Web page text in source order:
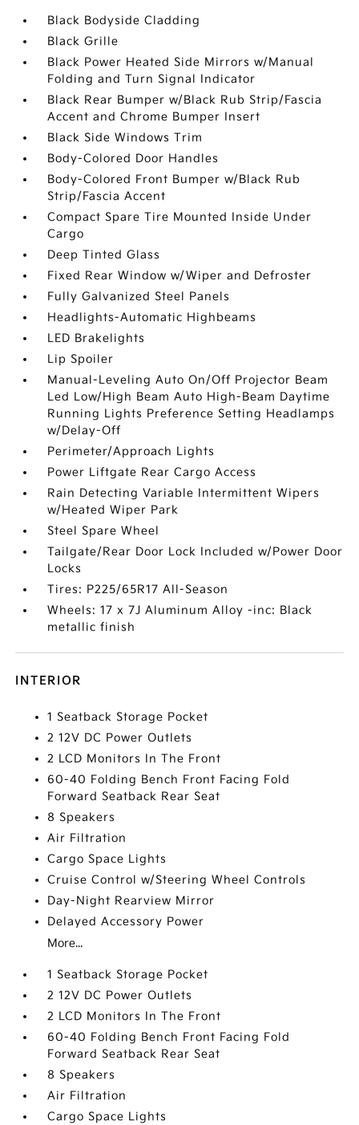
Black Bodyside Cladding
Black Grille
Black Power Heated Side Mirrors w/Manual
Folding and Turn Signal Indicator
Black Rear Bumper w/Black Rub Strip/Fascia
Accent and Chrome Bumper Insert
Black Side Windows Trim
Body-Colored Door Handles
Body-Colored Front Bumper w/Black Rub
Strip/Fascia Accent
Compact Spare Tire Mounted Inside Under
Cargo
Deep Tinted Glass
Fixed Rear Window w/Wiper and Defroster
Fully Galvanized Steel Panels
Headlights-Automatic Highbeams
LED Brakelights
Lip Spoiler
Manual-Leveling Auto On/Off Projector Beam
Led Low/High Beam Auto High-Beam Daytime
Running Lights Preference Setting Headlamps
w/Delay-Off
Perimeter/Approach Lights
Power Liftgate Rear Cargo Access
Rain Detecting Variable Intermittent Wipers
w/Heated Wiper Park
Steel Spare Wheel
Tailgate/Rear Door Lock Included w/Power Door
Locks
Tires: P225/65R17 All-Season
Wheels: 17 x 7J Aluminum Alloy -inc: Black
metallic finish
INTERIOR
1 Seatback Storage Pocket
2 12V DC Power Outlets
2 LCD Monitors In The Front
60-40 Folding Bench Front Facing Fold
Forward Seatback Rear Seat
8 Speakers
Air Filtration
Cargo Space Lights
Cruise Control w/Steering Wheel Controls
Day-Night Rearview Mirror
Delayed Accessory Power
More...
1 Seatback Storage Pocket
2 12V DC Power Outlets
2 LCD Monitors In The Front
60-40 Folding Bench Front Facing Fold
Forward Seatback Rear Seat
8 Speakers
Air Filtration
Cargo Space Lights